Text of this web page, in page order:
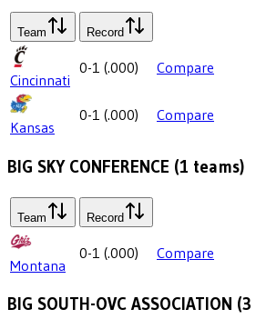
Team Record
Cincinnati
0-1 (.000) Compare
Kansas
0-1 (.000) Compare
BIG SKY CONFERENCE (1 teams)
Team Record
Montana
0-1 (.000) Compare
BIG SOUTH-OVC ASSOCIATION (3